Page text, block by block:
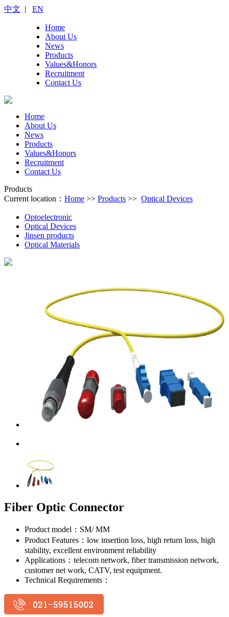
中文 | EN
Home
About Us
News
Products
Values&Honors
Recruitment
Contact Us
Home
About Us
News
Products
Values&Honors
Recruitment
Contact Us
Products
Current location： Home >> Products >> Optical Devices
Optoelectronic
Optical Devices
Jinsen products
Optical Materials
Fiber Optic Connector
Product model：SM/ MM
Product Features：low insertion loss, high return loss, high
stability, excellent environment reliability
Applications：telecom network, fiber transmission network,
customer net work, CATV, test equipment.
Technical Requirements：